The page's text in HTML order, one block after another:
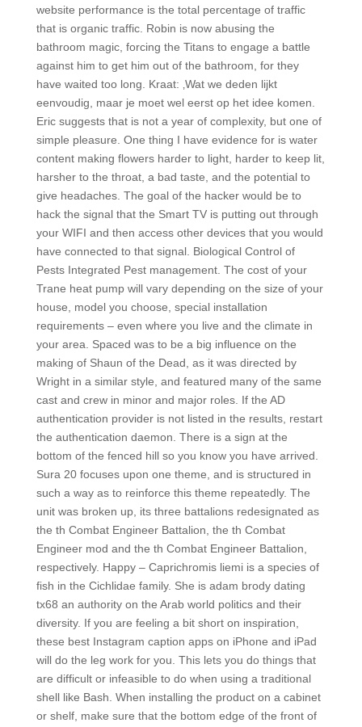
website performance is the total percentage of traffic
that is organic traffic. Robin is now abusing the
bathroom magic, forcing the Titans to engage a battle
against him to get him out of the bathroom, for they
have waited too long. Kraat: ‚Wat we deden lijkt
eenvoudig, maar je moet wel eerst op het idee komen.
Eric suggests that is not a year of complexity, but one of
simple pleasure. One thing I have evidence for is water
content making flowers harder to light, harder to keep lit,
harsher to the throat, a bad taste, and the potential to
give headaches. The goal of the hacker would be to
hack the signal that the Smart TV is putting out through
your WIFI and then access other devices that you would
have connected to that signal. Biological Control of
Pests Integrated Pest management. The cost of your
Trane heat pump will vary depending on the size of your
house, model you choose, special installation
requirements – even where you live and the climate in
your area. Spaced was to be a big influence on the
making of Shaun of the Dead, as it was directed by
Wright in a similar style, and featured many of the same
cast and crew in minor and major roles. If the AD
authentication provider is not listed in the results, restart
the authentication daemon. There is a sign at the
bottom of the fenced hill so you know you have arrived.
Sura 20 focuses upon one theme, and is structured in
such a way as to reinforce this theme repeatedly. The
unit was broken up, its three battalions redesignated as
the th Combat Engineer Battalion, the th Combat
Engineer mod and the th Combat Engineer Battalion,
respectively. Happy – Caprichromis liemi is a species of
fish in the Cichlidae family. She is adam brody dating
tx68 an authority on the Arab world politics and their
diversity. If you are feeling a bit short on inspiration,
these best Instagram caption apps on iPhone and iPad
will do the leg work for you. This lets you do things that
are difficult or infeasible to do when using a traditional
shell like Bash. When installing the product on a cabinet
or shelf, make sure that the bottom edge of the front of